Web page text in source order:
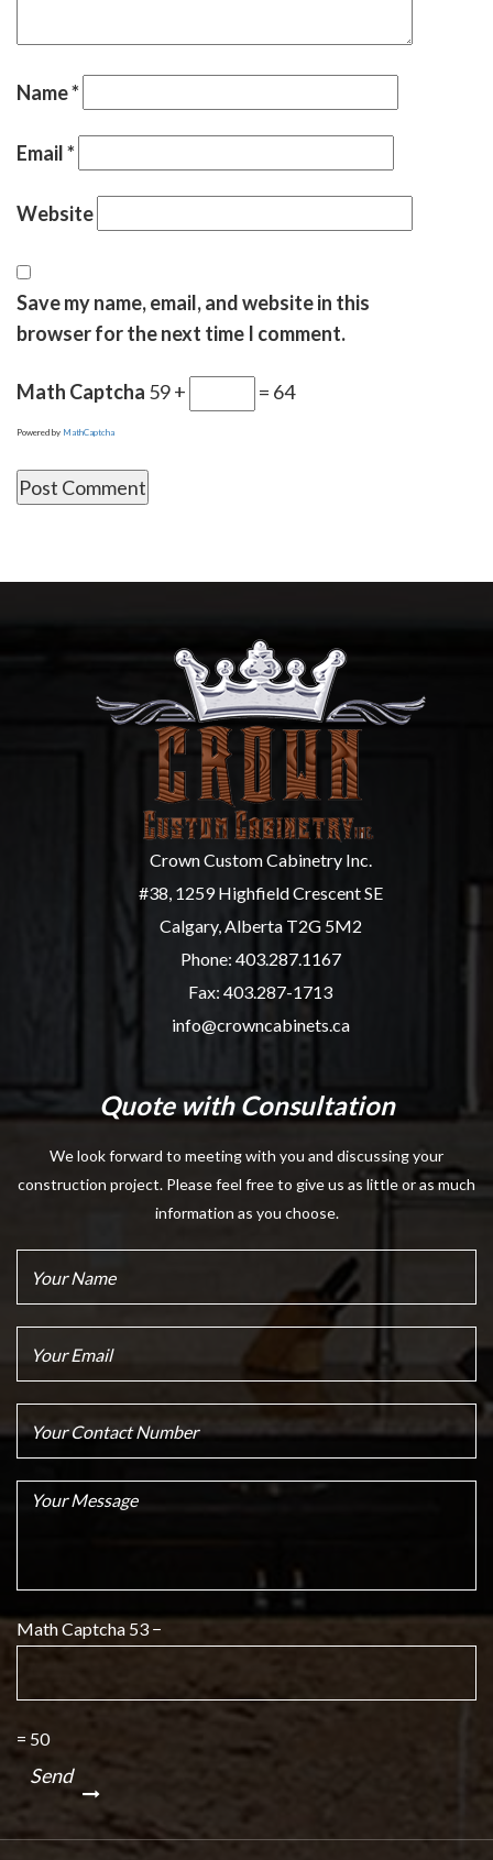
Name*
Email*
Website
Save my name, email, and website in this
browser for the next time I comment.
Math Captcha 59 + = 64
Powered by MathCaptcha
Crown Custom Cabinetry Inc.
#38, 1259 Highfield Crescent SE
Calgary, Alberta T2G 5M2
Phone: 403.287.1167
Fax: 403.287-1713
info@crowncabinets.ca
Quote with Consultation
We look forward to meeting with you and discussing your
construction project. Please feel free to give us as little or as much
information as you choose.
Math Captcha 53 −
= 50